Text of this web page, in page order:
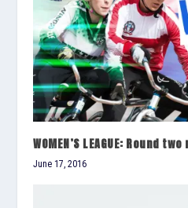
WOMEN’S LEAGUE: Round
June 17, 2016